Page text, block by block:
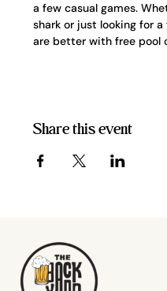
a few casual games.
shark or just looking for
are better with free pool
Share this event